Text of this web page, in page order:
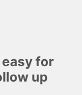
easy for
up